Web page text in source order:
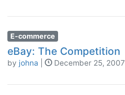
E-commerce
eBay: The Competition
by johna December 25, 2007